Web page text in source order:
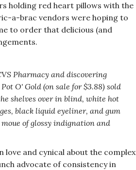
holding red heart pillows with the
a-brac vendors were hoping to
to order that delicious (and
Pharmacy and discovering
O' Gold (on sale for $3.88) sold
shelves over in blind, white hot
black liquid eyeliner, and gum
of glossy indignation and
love and cynical about the complex
advocate of consistency in